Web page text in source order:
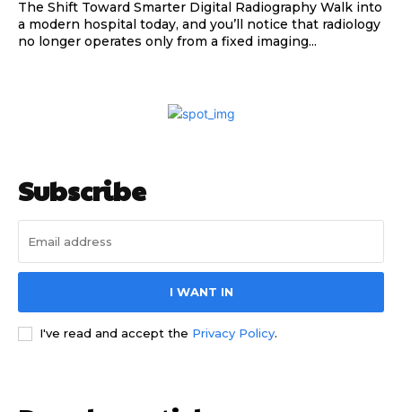
The Shift Toward Smarter Digital Radiography Walk into
a modern hospital today, and you’ll notice that radiology
no longer operates only from a fixed imaging...
Subscribe
I WANT IN
I've read and accept the Privacy Policy.